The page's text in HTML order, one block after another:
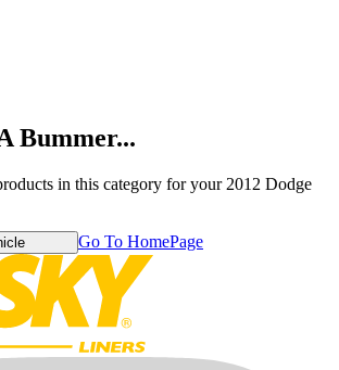
Bummer...
in this category for your 2012 Dodge
Go To HomePage